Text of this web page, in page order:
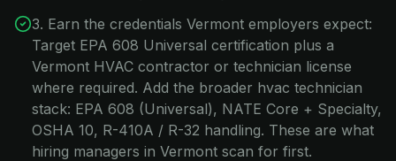
3. Earn the credentials Vermont employers expect:
Target EPA 608 Universal certification plus a
Vermont HVAC contractor or technician license
where required. Add the broader hvac technician
stack: EPA 608 (Universal), NATE Core + Specialty,
OSHA 10, R-410A / R-32 handling. These are what
hiring managers in Vermont scan for first.